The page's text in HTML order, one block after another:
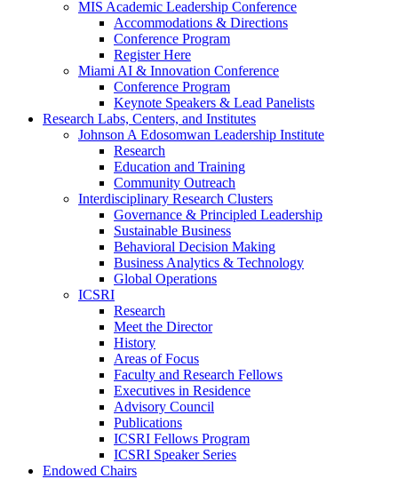
MIS Academic Leadership Conference
Accommodations & Directions
Conference Program
Register Here
Miami AI & Innovation Conference
Conference Program
Keynote Speakers & Lead Panelists
Research Labs, Centers, and Institutes
Johnson A Edosomwan Leadership Institute
Research
Education and Training
Community Outreach
Interdisciplinary Research Clusters
Governance & Principled Leadership
Sustainable Business
Behavioral Decision Making
Business Analytics & Technology
Global Operations
ICSRI
Research
Meet the Director
History
Areas of Focus
Faculty and Research Fellows
Executives in Residence
Advisory Council
Publications
ICSRI Fellows Program
ICSRI Speaker Series
Endowed Chairs